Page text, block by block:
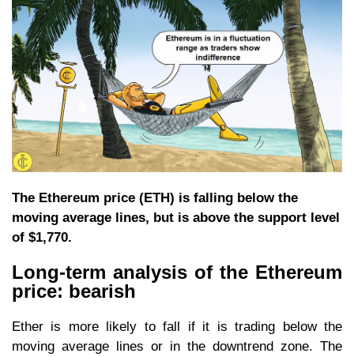
The Ethereum price (ETH) is falling below the
moving average lines, but is above the support level
of $1,770.
Long-term analysis of the Ethereum
price: bearish
Ether is more likely to fall if it is trading below the
moving average lines or in the downtrend zone. The